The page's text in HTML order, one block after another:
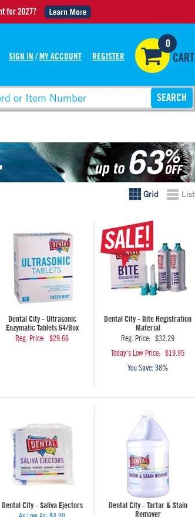
SIGN IN / MY ACCOUNT REGISTER
0
CART
Grid List
Dental City - Ultrasonic
Enzymatic Tablets 64/Box
Reg. Price: $29.66
Dental City - Bite Registration
Material
Reg. Price: $32.29
Today's Low Price: $19.95
You Save: 38%
Dental City - Saliva Ejectors
Dental City - Tartar & Stain
Remover